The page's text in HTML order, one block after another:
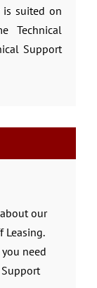
suited on
Technical
Support
our
Leasing.
need